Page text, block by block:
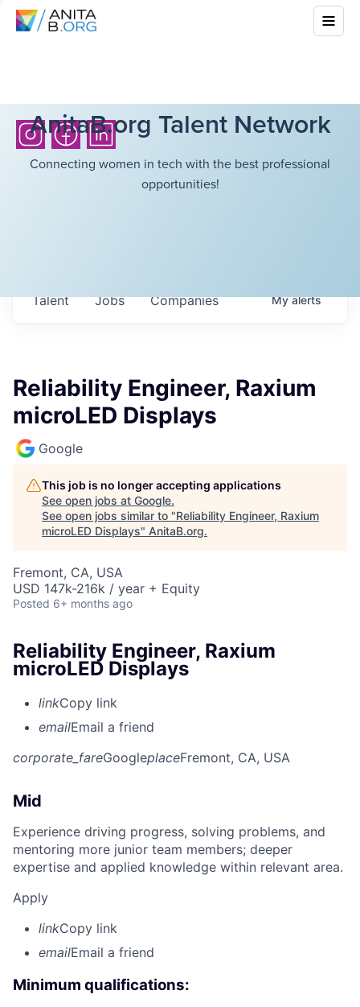
AnitaB.org Talent Network
Connecting women in tech with the best professional
opportunities!
Jobs Companies
Talent Myalerts
Reliability Engineer, Raxium
microLED Displays
Google
This job is no longer accepting applications
See open jobs at Google.
See open jobs similar to "Reliability Engineer, Raxium
microLED Displays" AnitaB.org.
Fremont, CA, USA
USD 147k-216k / year + Equity
Posted 6+ months ago
Reliability Engineer, Raxium
microLED Displays
linkCopy link
emailEmail a friend
corporate_fareGoogleplaceFremont, CA, USA
Mid
Experience driving progress, solving problems, and
mentoring more junior team members; deeper
expertise and applied knowledge within relevant area.
Apply
linkCopy link
emailEmail a friend
Minimum qualifications: